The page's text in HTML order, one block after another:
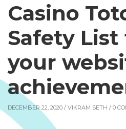
Casino
Safety
your
DECEMBER 22, 2020 / VIKRAM SETH / 0